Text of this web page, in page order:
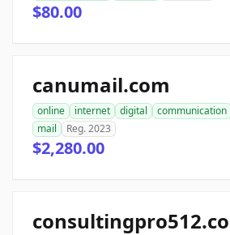
$80.00
canumail.com
online internet digital communication
mail
Reg. 2023
$2,280.00